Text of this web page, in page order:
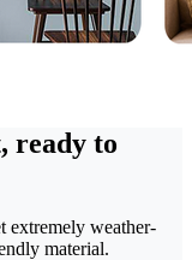
ready to
extremely weather-
material.